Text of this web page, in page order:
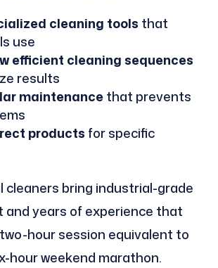
cleaning tools that
use
efficient cleaning sequences
results
maintenance that prevents
products for specific
cleaners bring industrial-grade
and years of experience that
hour session equivalent to
hour weekend marathon.